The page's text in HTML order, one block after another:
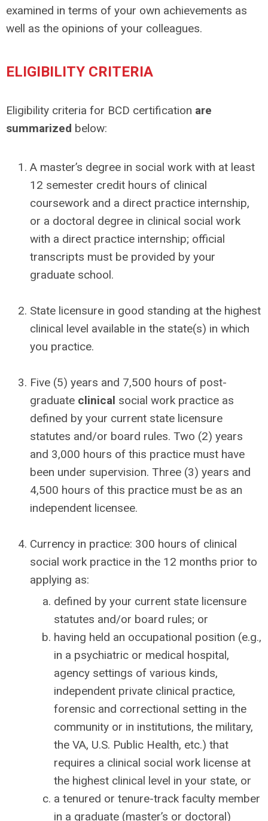
examined in terms of your own achievements as
well as the opinions of your colleagues.
ELIGIBILITY CRITERIA
Eligibility criteria for BCD certification are
summarized below:
A master’s degree in social work with at least
12 semester credit hours of clinical
coursework and a direct practice internship,
or a doctoral degree in clinical social work
with a direct practice internship; official
transcripts must be provided by your
graduate school.
State licensure in good standing at the highest
clinical level available in the state(s) in which
you practice.
Five (5) years and 7,500 hours of post-
graduate clinical social work practice as
defined by your current state licensure
statutes and/or board rules. Two (2) years
and 3,000 hours of this practice must have
been under supervision. Three (3) years and
4,500 hours of this practice must be as an
independent licensee.
Currency in practice: 300 hours of clinical
social work practice in the 12 months prior to
applying as:
defined by your current state licensure
statutes and/or board rules; or
having held an occupational position (e.g.,
in a psychiatric or medical hospital,
agency settings of various kinds,
independent private clinical practice,
forensic and correctional setting in the
community or in institutions, the military,
the VA, U.S. Public Health, etc.) that
requires a clinical social work license at
the highest clinical level in your state, or
a tenured or tenure-track faculty member
in a graduate (master’s or doctoral)